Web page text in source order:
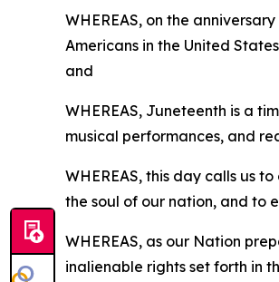
WHEREAS, on the
Americans in the United
and
WHEREAS, Juneteenth is a
musical performances, and
WHEREAS, this day calls us
the soul of our nation, and to
WHEREAS, as our Nation
inalienable rights set forth in